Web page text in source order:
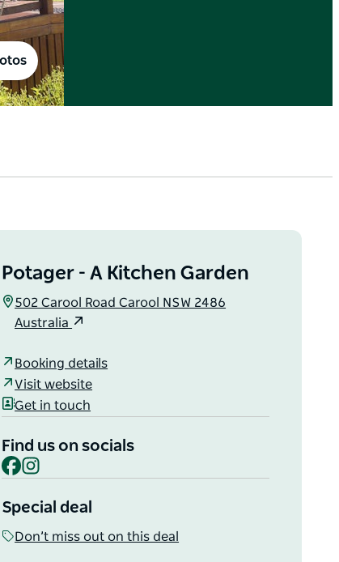
Potager - A Kitchen Garden
502 Carool Road Carool NSW 2486
Australia
Booking details
Visit website
Get in touch
Find us on socials
Facebook
Special deal
Don’t miss out on this deal